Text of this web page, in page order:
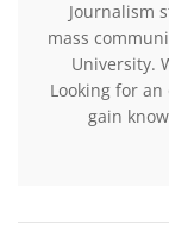
Journalism
mass
University.
Looking for
gain